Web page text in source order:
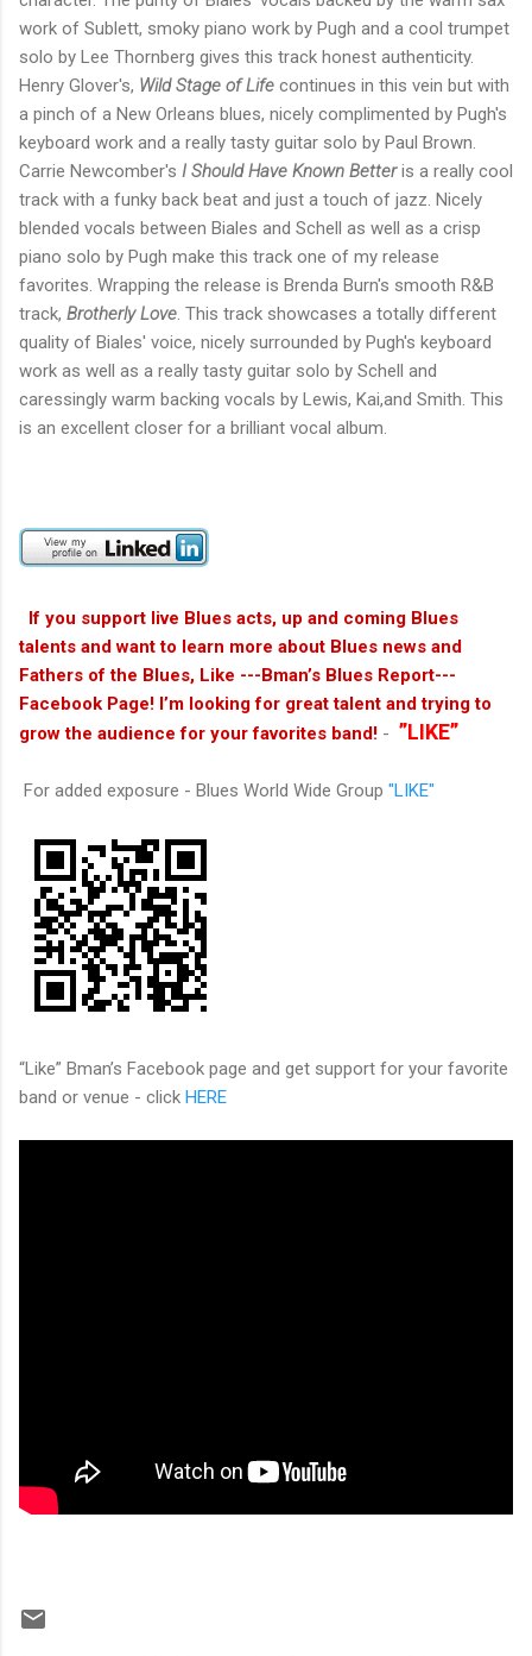
work of Sublett, smoky piano work by Pugh and a cool trumpet
solo by Lee Thornberg gives this track honest authenticity.
Henry Glover's, Wild Stage of Life continues in this vein but with
a pinch of a New Orleans blues, nicely complimented by Pugh's
keyboard work and a really tasty guitar solo by Paul Brown.
Carrie Newcomber's I Should Have Known Betteris a really cool
track with a funky back beat and just a touch of jazz. Nicely
blended vocals between Biales and Schell as well as a crisp
piano solo by Pugh make this track one of my release
favorites. Wrapping the release is Brenda Burn's smooth R&B
track, Brotherly Love. This track showcases a totally different
quality of Biales' voice, nicely surrounded by Pugh's keyboard
work as well as a really tasty guitar solo by Schell and
caressingly warm backing vocals by Lewis, Kai,and Smith. This
is an excellent closer for a brilliant vocal album.
If you support live Blues acts, up and coming Blues
talents and want to learn more about Blues news and
Fathers of the Blues, Like ---Bman’s Blues Report---
Facebook Page! I’m looking for great talent and trying to
grow the audience for your favorites band! - ”LIKE”
For added exposure - Blues World Wide Group "LIKE"
“Like” Bman’s Facebook page and get support for your favorite
band or venue - click HERE